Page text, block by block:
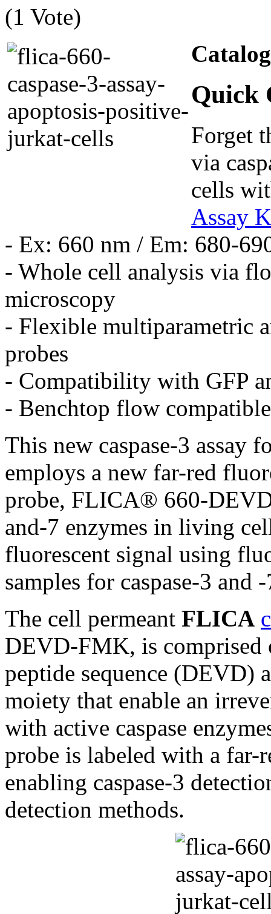
(1 Vote)
Quick
Forget
via
cells
Assay
- Ex: 660 nm / Em: 680-
- Whole cell analysis via
microscopy
- Flexible multiparametric
probes
- Compatibility with GFP
- Benchtop flow compatible
This new caspase-3 assay
employs a new far-red
probe, FLICA® 660-
and-7 enzymes in living
fluorescent signal using
samples for caspase-3
The cell permeant FLICA
DEVD-FMK, is comprised
peptide sequence (DEVD)
moiety that enable an
with active caspase
probe is labeled with a far-
enabling caspase-3
detection methods.